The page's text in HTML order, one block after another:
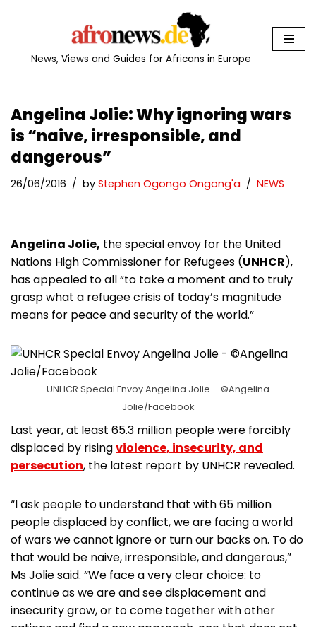
News, Views and Guides for Africans in Europe
Angelina Jolie: Why ignoring wars
is “naive, irresponsible, and
dangerous”
26/06/2016 by Stephen Ogongo Ongong'a NEWS
Angelina Jolie, the special envoy for the United
Nations High Commissioner for Refugees (UNHCR),
has appealed to all “to take a moment and to truly
grasp what a refugee crisis of today’s magnitude
means for peace and security of the world.”
UNHCR Special Envoy Angelina Jolie – ©Angelina
Jolie/Facebook
Last year, at least 65.3 million people were forcibly
displaced by risingviolence, insecurity, and
persecution, the latest report by UNHCR revealed.
“I ask people to understand that with 65 million
people displaced by conflict, we are facing a world
of wars we cannot ignore or turn our backs on. To do
that would be naive, irresponsible, and dangerous,”
Ms Jolie said. “We face a very clear choice: to
continue as we are and see displacement and
insecurity grow, or to come together with other